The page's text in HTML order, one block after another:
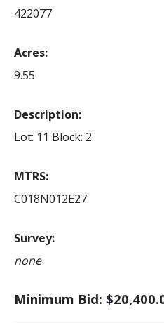
422077
Acres
9.55
Description:
Lot: 11 Block: 2
MTRS
C018N012E27
Survey
none
Minimum Bid: